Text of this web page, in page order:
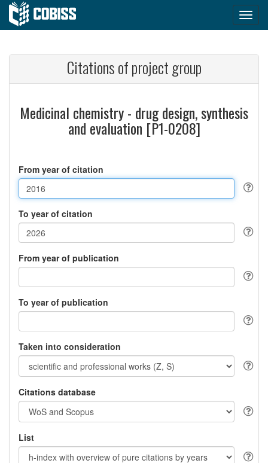
Citations of project group
Medicinal chemistry - drug design, synthesis
and evaluation [P1-0208]
From year of citation
To year of citation
From year of publication
To year of publication
Taken into consideration
Citations database
List